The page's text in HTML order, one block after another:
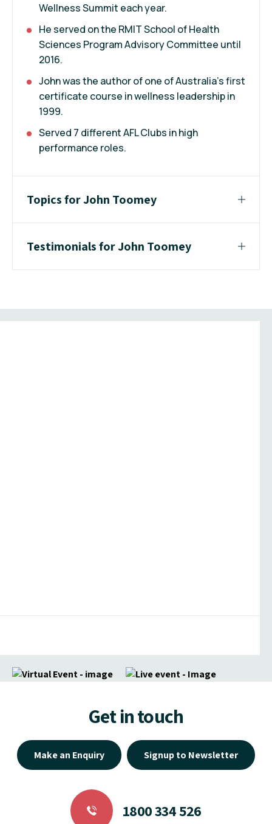
Wellness Summit each year.
He served on the RMIT School of Health
Sciences Program Advisory Committee until
2016.
John was the author of one of Australia’s first
certificate course in wellness leadership in
1999.
Served 7 different AFL Clubs in high
performance roles.
Topics for John Toomey
Testimonials for John Toomey
Get in touch
Make an Enquiry Signup to Newsletter
1800 334 526